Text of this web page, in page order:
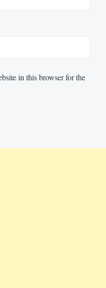
in this browser for the